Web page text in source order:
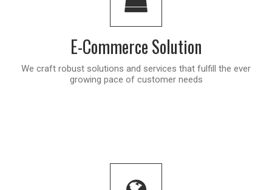
E-Commerce Solution
We craft robust solutions and services that fulfill the ever
growing pace of customer needs